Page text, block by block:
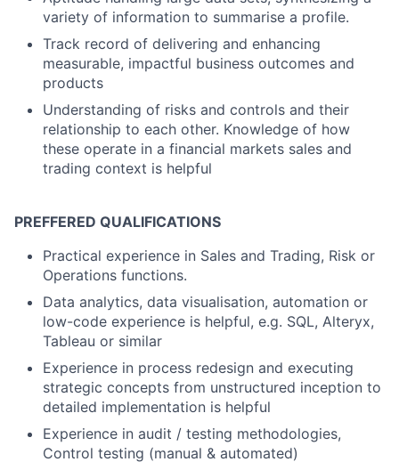
variety of information to summarise a profile.
Track record of delivering and enhancing
measurable, impactful business outcomes and
products
Understanding of risks and controls and their
relationship to each other. Knowledge of how
these operate in a financial markets sales and
trading context is helpful
PREFFERED QUALIFICATIONS
Practical experience in Sales and Trading, Risk or
Operations functions.
Data analytics, data visualisation, automation or
low-code experience is helpful, e.g. SQL, Alteryx,
Tableau or similar
Experience in process redesign and executing
strategic concepts from unstructured inception to
detailed implementation is helpful
Experience in audit / testing methodologies,
Control testing (manual & automated)